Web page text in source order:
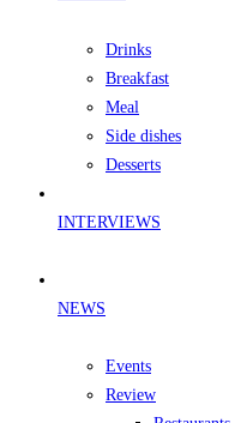
Drinks
Breakfast
Meal
Side dishes
Desserts
INTERVIEWS
NEWS
Events
Review